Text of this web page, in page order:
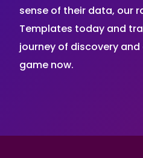
sense of their data, our
Templates today and
journey of discovery
game now.